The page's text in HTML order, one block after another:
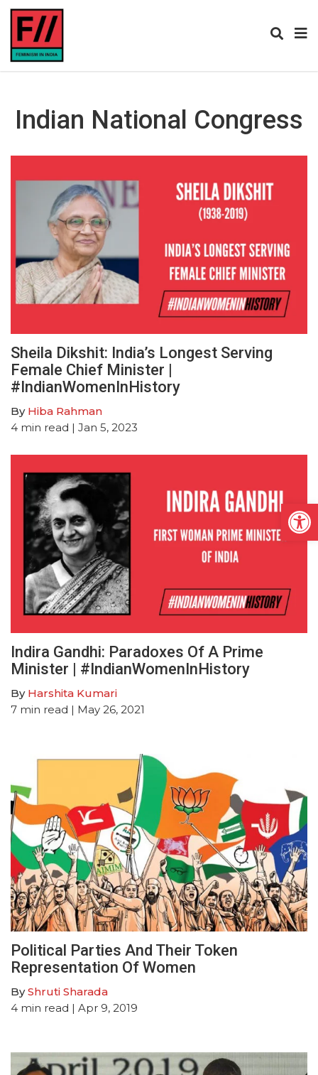
Indian National Congress
Sheila Dikshit: India’s Longest Serving
Female Chief Minister |
#IndianWomenInHistory
By Hiba Rahman
4 min read | Jan 5, 2023
Indira Gandhi: Paradoxes Of A Prime
Minister | #IndianWomenInHistory
By Harshita Kumari
7 min read | May 26, 2021
Political Parties And Their Token
Representation Of Women
ByShruti Sharada
4 min read | Apr 9, 2019